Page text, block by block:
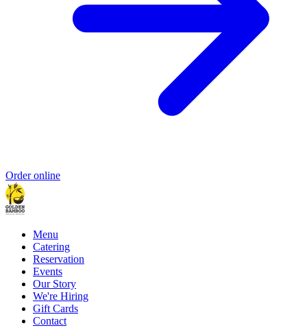
Order online
Menu
Catering
Reservation
Events
Our Story
We're Hiring
Gift Cards
Contact